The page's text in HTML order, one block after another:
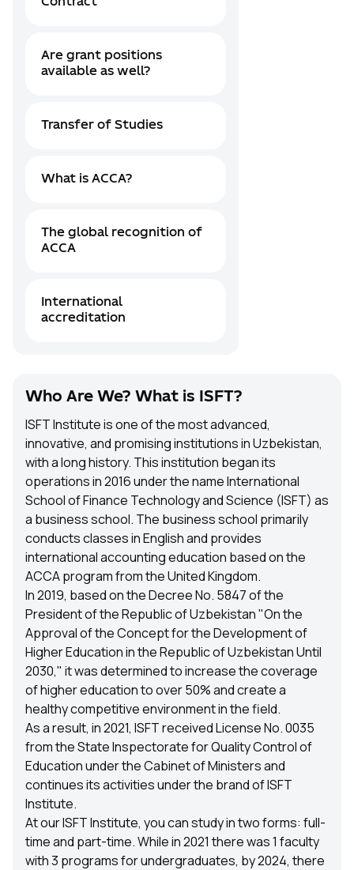
Are grant positions
available as well?
Transfer of Studies
What is ACCA?
The global recognition of
ACCA
International
accreditation
Who Are We? What is ISFT?
ISFT Institute is one of the most advanced,
innovative, and promising institutions in Uzbekistan,
with a long history. This institution began its
operations in 2016 under the name International
School of Finance Technology and Science (ISFT) as
a business school. The business school primarily
conducts classes in English and provides
international accounting education based on the
ACCA program from the United Kingdom.
In 2019, based on the Decree No. 5847 of the
President of the Republic of Uzbekistan "On the
Approval of the Concept for the Development of
Higher Education in the Republic of Uzbekistan Until
2030," it was determined to increase the coverage
of higher education to over 50% and create a
healthy competitive environment in the field.
As a result, in 2021, ISFT received License No. 0035
from the State Inspectorate for Quality Control of
Education under the Cabinet of Ministers and
continues its activities under the brand of ISFT
Institute.
At our ISFT Institute, you can study in two forms: full-
time and part-time. While in 2021 there was 1 faculty
with 3 programs for undergraduates, by 2024, there